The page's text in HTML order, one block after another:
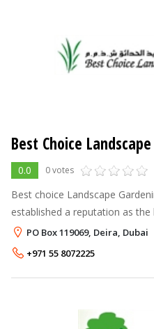
Best Choice
0.0 0 votes
Best choice Landscape
established a reputation as the
quality, service, experience
high standard in reputatio
PO Box 119069, Deira, Dubai
+971 55 8072225